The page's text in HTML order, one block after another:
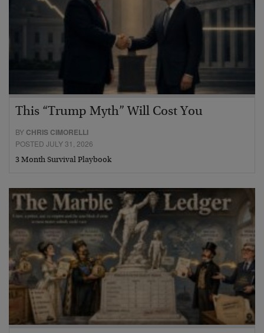
This “Trump Myth” Will Cost You
BY CHRIS CIMORELLI
POSTED JULY 31, 2026
3 Month Survival Playbook